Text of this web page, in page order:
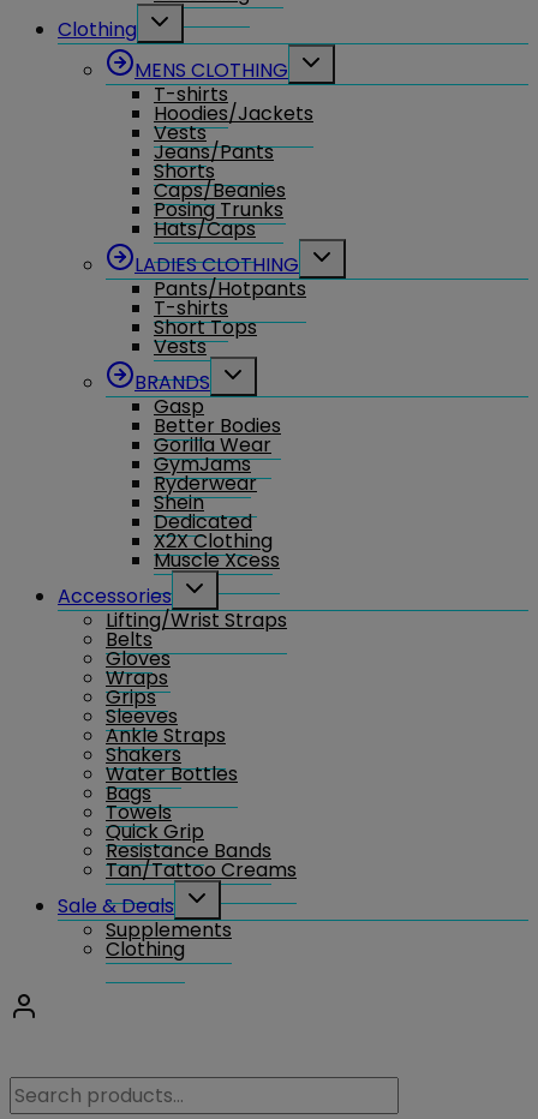
Clothing
Toggle
MENS CLOTHING
Toggle
T-shirts
Hoodies/Jackets
Vests
Jeans/Pants
Shorts
Caps/Beanies
Posing Trunks
Hats/Caps
LADIES CLOTHING
Toggle
Pants/Hotpants
T-shirts
Short Tops
Vests
BRANDS
Toggle
Gasp
Better Bodies
Gorilla Wear
GymJams
Ryderwear
Shein
Dedicated
X2X Clothing
Muscle Xcess
Accessories
Toggle
menu
Lifting/Wrist Straps
Belts
Gloves
Wraps
Grips
Sleeves
Ankle Straps
Shakers
Water Bottles
Bags
Towels
Quick Grip
Resistance Bands
Tan/Tattoo Creams
Sale & Deals
Toggle
menu
Supplements
Clothing
Search